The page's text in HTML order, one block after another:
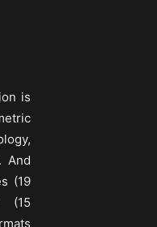
is
And
(19
(15